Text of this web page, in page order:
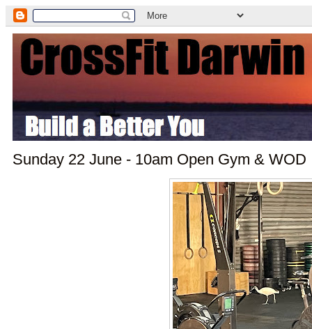
Sunday 22 June - 10am Open Gym & WOD